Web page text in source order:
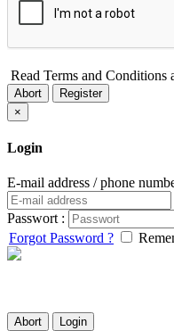
Read Terms and Conditions
Abort
Register
×
Login
E-mail address / phone
Passwort :
Forgot Password ?
Abort Login